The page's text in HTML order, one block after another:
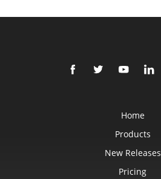
Home
Products
New Releases
Pricing